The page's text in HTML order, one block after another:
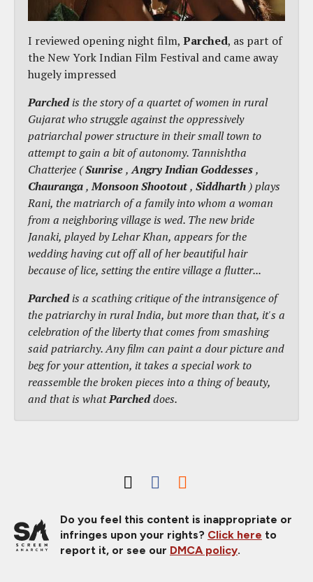
I reviewed opening night film, Parched, as part of
the New York Indian Film Festival and came away
hugely impressed
Parchedis the story of a quartet of women in rural
Gujarat who struggle against the oppressively
patriarchal power structure in their small town to
attempt to gain a bit of autonomy. Tannishtha
Chatterjee (Sunrise,Angry Indian Goddesses,
Chauranga,Monsoon Shootout, Siddharth ) plays
Rani, the matriarch of a family into whom a woman
from a neighboring village is wed. The new bride
Janaki, played by Lehar Khan, appears for the
wedding having cut off all of her beautiful hair
because of lice, setting the entire village a flutter...
Parchedis a scathing critique of the intransigence of
the patriarchy in rural India, but more than that, it's a
celebration of the liberty that comes from smashing
said patriarchy. Any film can paint a dour picture and
beg for your attention, it takes a special work to
reassemble the broken pieces into a thing of beauty,
and that is whatParcheddoes.
Do you feel this content is inappropriate or
infringes upon your rights? Click here to
report it, or see our DMCA policy.